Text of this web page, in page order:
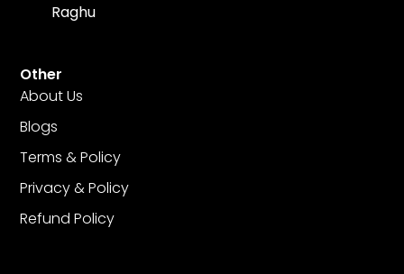
Raghu
Other
About Us
Blogs
Terms & Policy
Privacy & Policy
Refund Policy